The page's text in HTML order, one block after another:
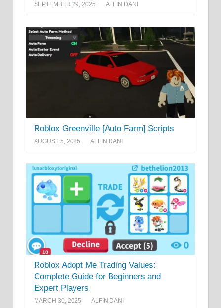
SEPTEMBER 29, 2025 ALFIN DANI
Roblox Greenville [Auto Farm] Scripts
AUGUST 5, 2025 ALFIN DANI
Roblox Adopt Me Trading Values:
Complete Guide for Beginners and
Expert Players
MARCH 30, 2025 ALFIN DANI